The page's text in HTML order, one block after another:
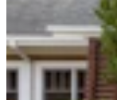
Sweetwater
Shooting Of
Kolby Fedore 5 min